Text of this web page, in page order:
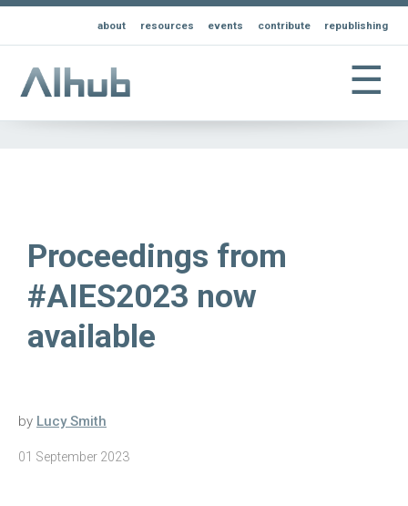
about resources events contribute republishing
☰
Proceedings from
#AIES2023 now
available
by Lucy Smith
01 September 2023